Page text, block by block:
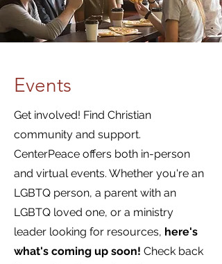
Events
Get involved! Find Christian
community and support.
CenterPeace offers both in-person
and virtual events. Whether you're an
LGBTQ person, a parent with an
LGBTQ loved one, or a ministry
leader looking for resources, here's
what's coming up soon! Check back